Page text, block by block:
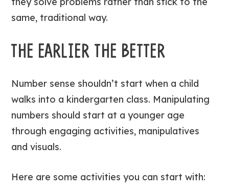
same, traditional way.
THE EARLIER THE BETTER
Number sense shouldn’t start when a child
walks into a kindergarten class. Manipulating
numbers should start at a younger age
through engaging activities, manipulatives
and visuals.
Here are some activities you can start with: